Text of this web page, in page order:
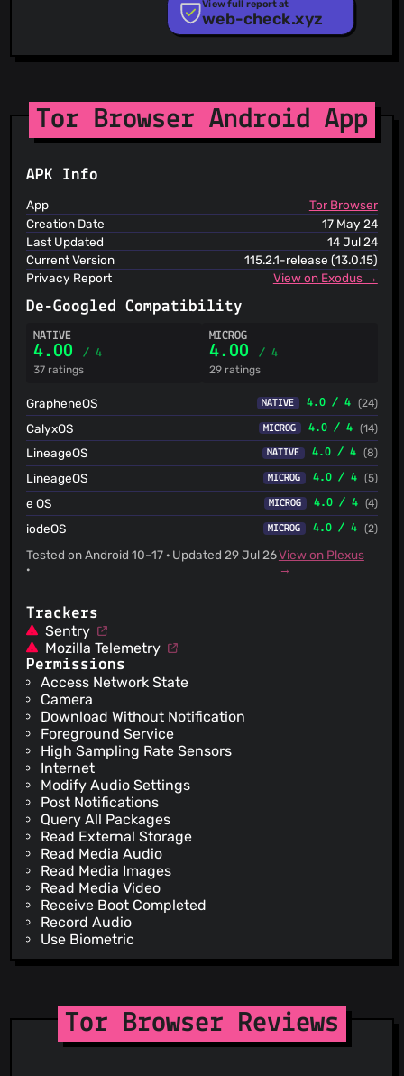
RPiList Not Serious
Scam.Directory
StopGunScams
Suspicious Hosting IP
ThreatFox
TweetFeed
URLhaus
ViriBack C2 Tracker
View full report at
web-check.xyz
Tor Browser Android App
APK Info
App
Tor Browser
Creation Date
17 May 24
Last Updated
14 Jul 24
Current Version
115.2.1-release (13.0.15)
Privacy Report
View on Exodus →
De-Googled Compatibility
NATIVE
4.00/ 4
37 ratings
MICROG
4.00 / 4
29 ratings
GrapheneOS NATIVE 4.0 / 4 (24)
CalyxOS MICROG 4.0 / 4 (14)
LineageOS NATIVE 4.0 / 4 (8)
LineageOS MICROG 4.0 / 4 (5)
e OS MICROG 4.0 / 4 (4)
iodeOS MICROG 4.0 / 4 (2)
Tested on Android 10–17 · Updated 29 Jul 26
·
View on Plexus
→
Trackers
Sentry
Mozilla Telemetry
Permissions
Access Network State
Camera
Download Without Notification
Foreground Service
High Sampling Rate Sensors
Internet
Modify Audio Settings
Post Notifications
Query All Packages
Read External Storage
Read Media Audio
Read Media Images
Read Media Video
Receive Boot Completed
Record Audio
Use Biometric
Use Fingerprint
Write External Storage
Install Shortcut
Receive
Tor Browser Reviews